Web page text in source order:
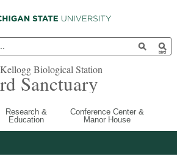
Biological Station
Sanctuary
Research &
Education
Conference Center &
Manor House